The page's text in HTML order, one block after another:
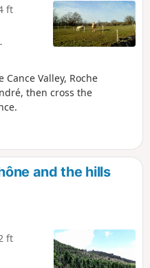
ft
Valley, Roche
then cross the
and the hills
ft